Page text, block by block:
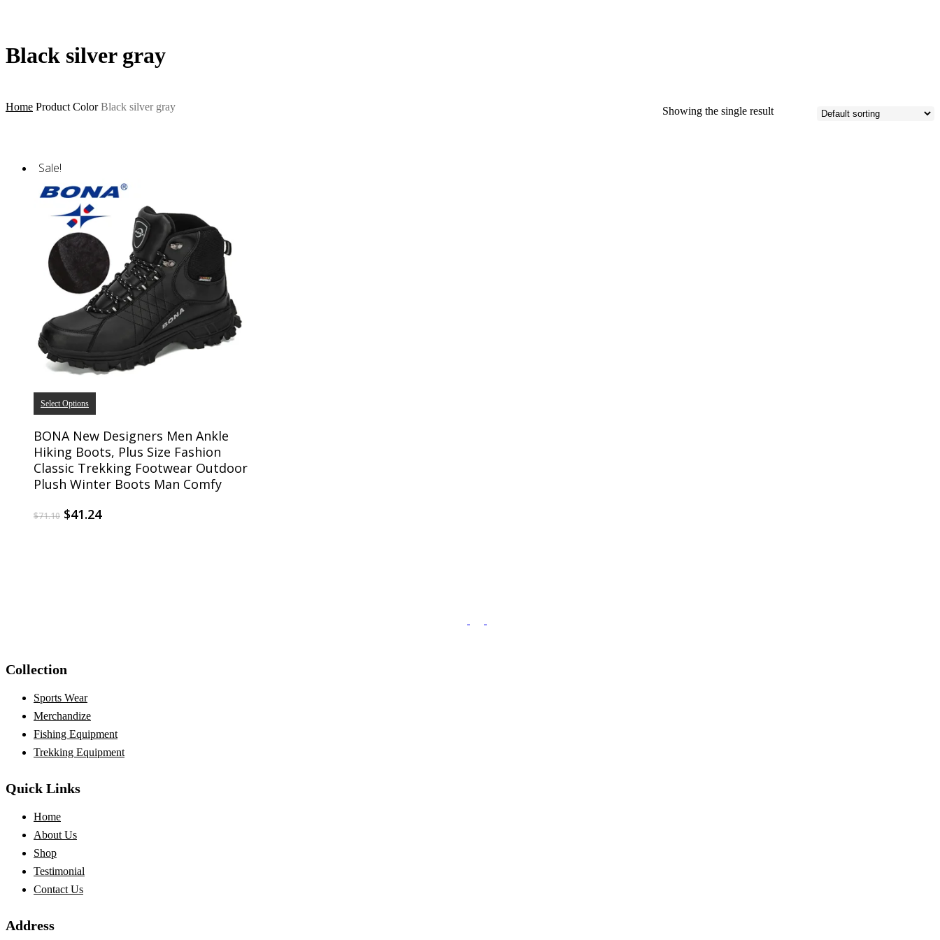
Black silver gray
Showing the single result
Home Product Color Black silver gray
Sale!
Select Options
BONA New Designers Men Ankle
Hiking Boots, Plus Size Fashion
Classic Trekking Footwear Outdoor
Plush Winter Boots Man Comfy
$71.10 $41.24
Collection
Sports Wear
Merchandize
Fishing Equipment
Trekking Equipment
Quick Links
Home
About Us
Shop
Testimonial
Contact Us
Address